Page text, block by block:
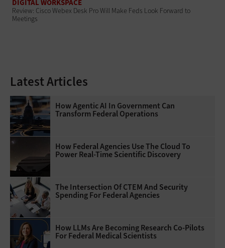
DIGITAL WORKSPACE
Review: Cisco Webex Desk Pro Will Make Feds Look Forward to
Meetings
Latest Articles
How Agentic AI In Government Can
Transform Federal Operations
How Federal Agencies Use The Cloud To
Power Real-Time Scientific Discovery
The Intersection Of CTEM And Security
Spending For Federal Agencies
How LLMs Are Becoming Research Co-Pilots
For Federal Medical Scientists